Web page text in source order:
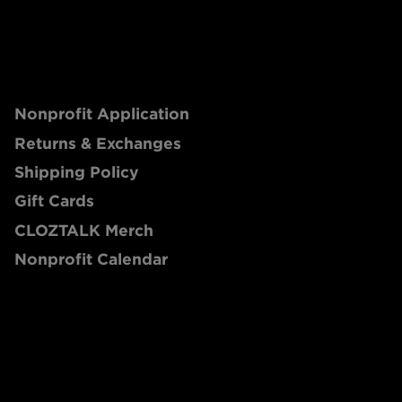
Nonprofit Application
Returns & Exchanges
Shipping Policy
Gift Cards
CLOZTALK Merch
Nonprofit Calendar